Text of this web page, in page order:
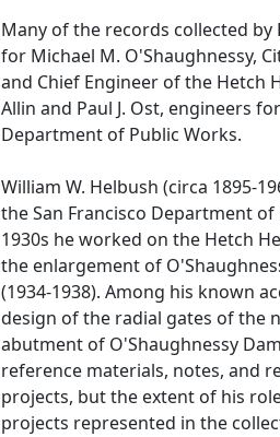
Many of the records collected
for Michael M. O'Shaughnessy,
and Chief Engineer of the Hetch
Allin and Paul J. Ost, engineers
Department of Public Works.
William W. Helbush (circa 1895-
the San Francisco Department
1930s he worked on the Hetch
the enlargement of
(1934-1938). Among his known
design of the radial gates of the
abutment of O'Shaughnessy
reference materials, notes, and
projects, but the extent of his
projects represented in the